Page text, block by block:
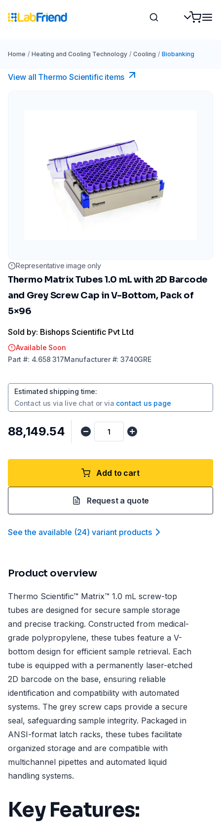
Home / Heating and Cooling Technology / Cooling / Biobanking
View all Thermo Scientific items
Representative image only
Thermo Matrix Tubes 1.0 mL with 2D Barcode
and Grey Screw Cap in V-Bottom, Pack of
5×96
Sold by: Bishops Scientific Pvt Ltd
Available Soon
Part #: 4.658 317Manufacturer#:3740GRE
Estimated shipping time:
Contact us via live chat or via contact us page
₹88,149.54
Add to cart
Request a quote
See the available (24) variant products
Product overview
Thermo Scientific™ Matrix™ 1.0 mL screw-top
tubes are designed for secure sample storage
and precise tracking. Constructed from medical-
grade polypropylene, these tubes feature a V-
bottom design for efficient sample retrieval. Each
tube is equipped with a permanently laser-etched
2D barcode on the base, ensuring reliable
identification and compatibility with automated
systems. The grey screw caps provide a secure
seal, safeguarding sample integrity. Packaged in
ANSI-format latch racks, these tubes facilitate
organized storage and are compatible with
multichannel pipettes and automated liquid
handling systems.
Key Features: